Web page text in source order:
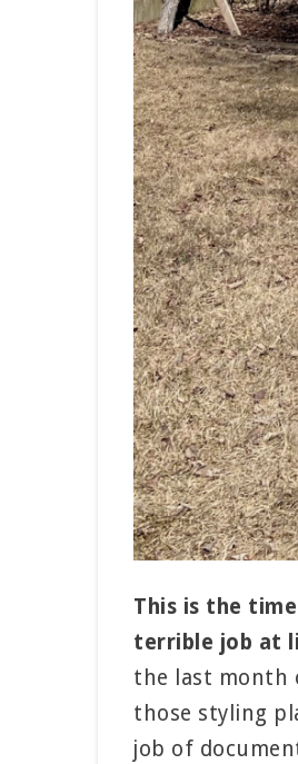
This is the
terrible job at
the last month
those styling
job of